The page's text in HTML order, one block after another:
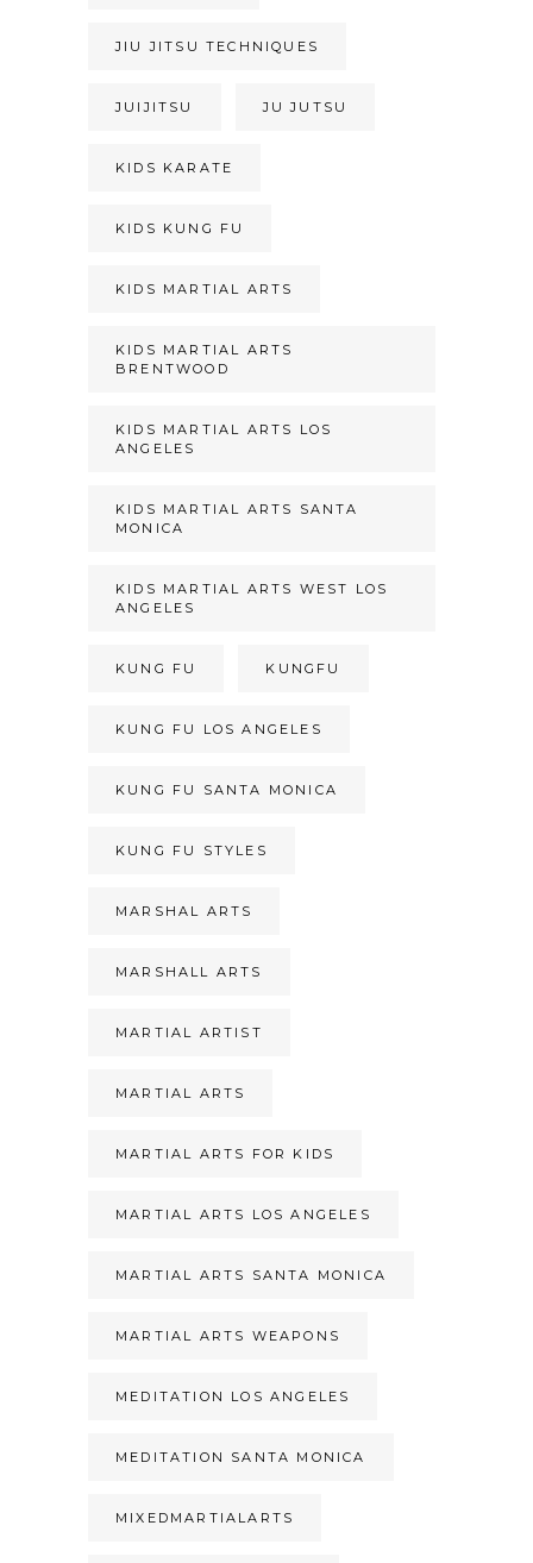
JIU JITSU TECHNIQUES
JUIJITSU JU JUTSU
KIDS KARATE
KIDS KUNG FU
KIDS MARTIAL ARTS
KIDS MARTIAL ARTS
BRENTWOOD
KIDS MARTIAL ARTS LOS
ANGELES
KIDS MARTIAL ARTS SANTA
MONICA
KIDS MARTIAL ARTS WEST LOS
ANGELES
KUNG FU KUNGFU
KUNG FU LOS ANGELES
KUNG FU SANTA MONICA
KUNG FU STYLES
MARSHAL ARTS
MARSHALL ARTS
MARTIAL ARTIST
MARTIAL ARTS
MARTIAL ARTS FOR KIDS
MARTIAL ARTS LOS ANGELES
MARTIAL ARTS SANTA MONICA
MARTIAL ARTS WEAPONS
MEDITATION LOS ANGELES
MEDITATION SANTA MONICA
MIXEDMARTIALARTS